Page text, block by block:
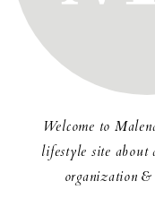
Welcome to
lifestyle site about
organization